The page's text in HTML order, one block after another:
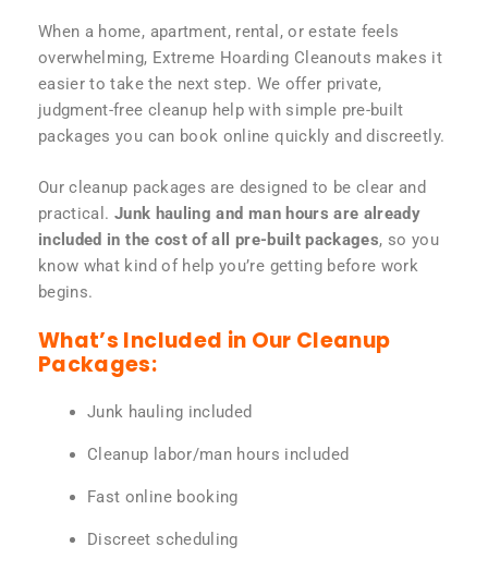
When a home, apartment, rental, or estate feels
overwhelming, Extreme Hoarding Cleanouts makes it
easier to take the next step. We offer private,
judgment-free cleanup help with simple pre-built
packages you can book online quickly and discreetly.
Our cleanup packages are designed to be clear and
practical. Junk hauling and man hours are already
included in the cost of all pre-built packages, so you
know what kind of help you’re getting before work
begins.
What’s Included in Our Cleanup
Packages:
Junk hauling included
Cleanup labor/man hours included
Fast online booking
Discreet scheduling